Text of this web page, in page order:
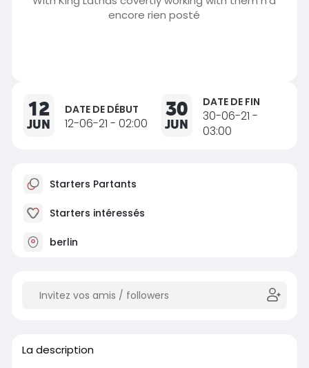
encore rien posté
12
JUN
DATE DE DÉBUT
12-06-21 - 02:00
30
JUN
DATE DE FIN
30-06-21 -
03:00
Starters Partants
Starters intéressés
berlin
La description